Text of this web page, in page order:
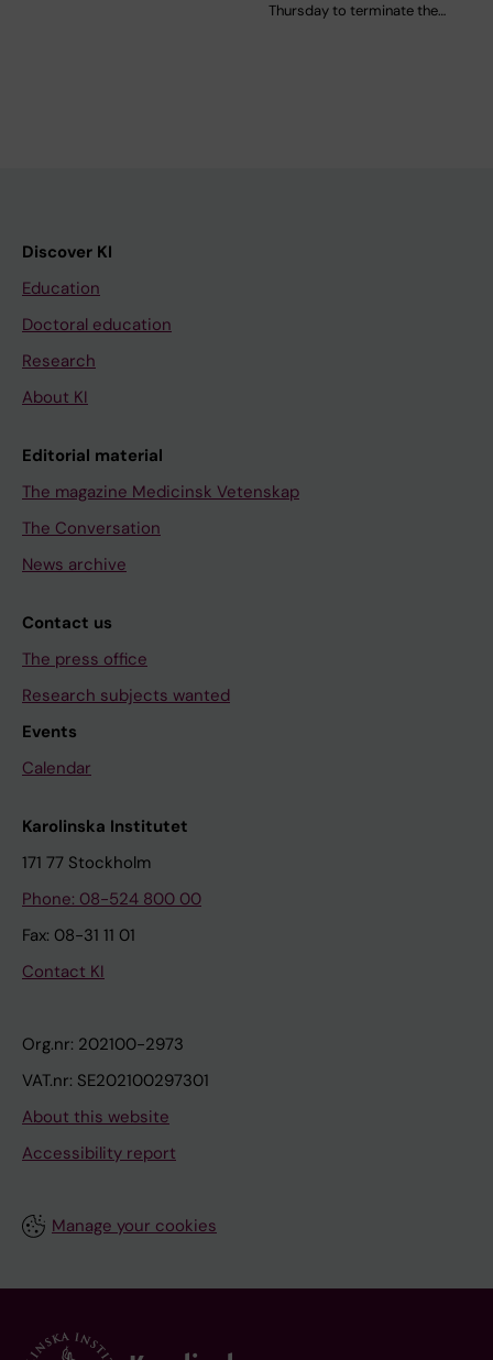
Thursday to terminate the…
Discover KI
Education
Doctoral education
Research
About KI
Editorial material
The magazine Medicinsk Vetenskap
The Conversation
News archive
Contact us
The press office
Research subjects wanted
Events
Calendar
Karolinska Institutet
171 77 Stockholm
Phone: 08-524 800 00
Fax: 08-31 11 01
Contact KI
Org.nr: 202100-2973
VAT.nr: SE202100297301
About this website
Accessibility report
Manage your cookies